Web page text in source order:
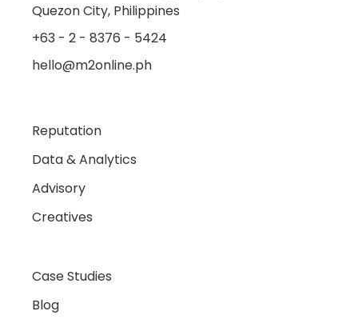
Quezon City, Philippines
+63 - 2 - 8376 - 5424
hello@m2online.ph
Reputation
Data & Analytics
Advisory
Creatives
Case Studies
Blog